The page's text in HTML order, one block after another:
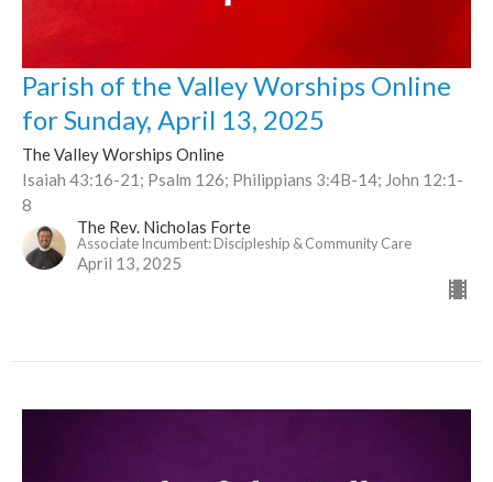
Parish of the Valley Worships Online
for Sunday, April 13, 2025
The Valley Worships Online
Isaiah 43:16-21; Psalm 126; Philippians 3:4B-14; John 12:1-
8
The Rev. Nicholas Forte
Associate Incumbent: Discipleship & Community Care
April 13, 2025